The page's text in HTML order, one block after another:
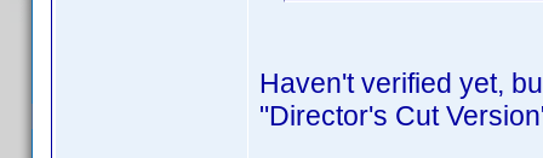
Haven't verified yet,
"Director's Cut